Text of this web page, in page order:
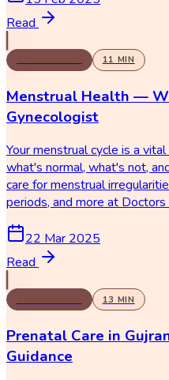
Read
11 MIN
Menstrual Health —
Gynecologist
Your menstrual cycle is a
what's normal, what's not,
care for menstrual
periods, and more at Doctors
22 Mar 2025
Read
13 MIN
Prenatal Care in
Guidance